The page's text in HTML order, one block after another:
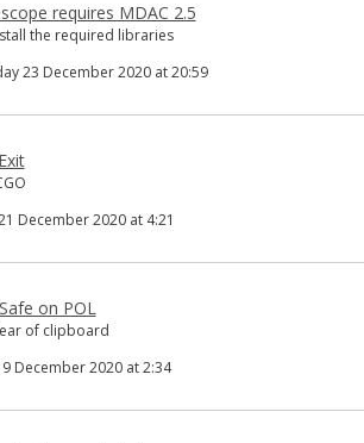
requires MDAC 2.5
the required libraries
23 December 2020 at 20:59
December 2020 at 4:21
on POL
of clipboard
December 2020 at 2:34